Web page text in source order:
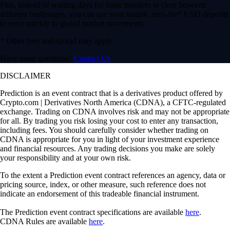
Plus, instead of waiting days for bank transfers to clear between
different brokerages, you can use your instant, zero-fee* USD deposits
to react quickly to global market movements.
* Other fees and spread may apply.
Have more questions? Contact Us
DISCLAIMER
Prediction is an event contract that is a derivatives product offered by
Crypto.com | Derivatives North America (CDNA), a CFTC-regulated
exchange. Trading on CDNA involves risk and may not be appropriate
for all. By trading you risk losing your cost to enter any transaction,
including fees. You should carefully consider whether trading on
CDNA is appropriate for you in light of your investment experience
and financial resources. Any trading decisions you make are solely
your responsibility and at your own risk.
To the extent a Prediction event contract references an agency, data or
pricing source, index, or other measure, such reference does not
indicate an endorsement of this tradeable financial instrument.
The Prediction event contract specifications are available here.
CDNA Rules are available here.